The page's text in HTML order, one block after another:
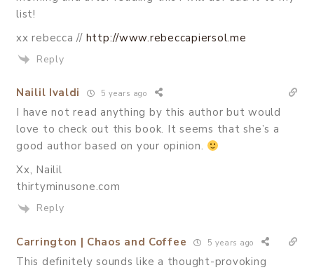
list!
xx rebecca // http://www.rebeccapiersol.me
Reply
Nailil Ivaldi 5 years ago
I have not read anything by this author but would
love to check out this book. It seems that she’s a
good author based on your opinion.
Xx, Nailil
thirtyminusone.com
Reply
Carrington | Chaos and Coffee 5 years ago
This definitely sounds like a thought-provoking